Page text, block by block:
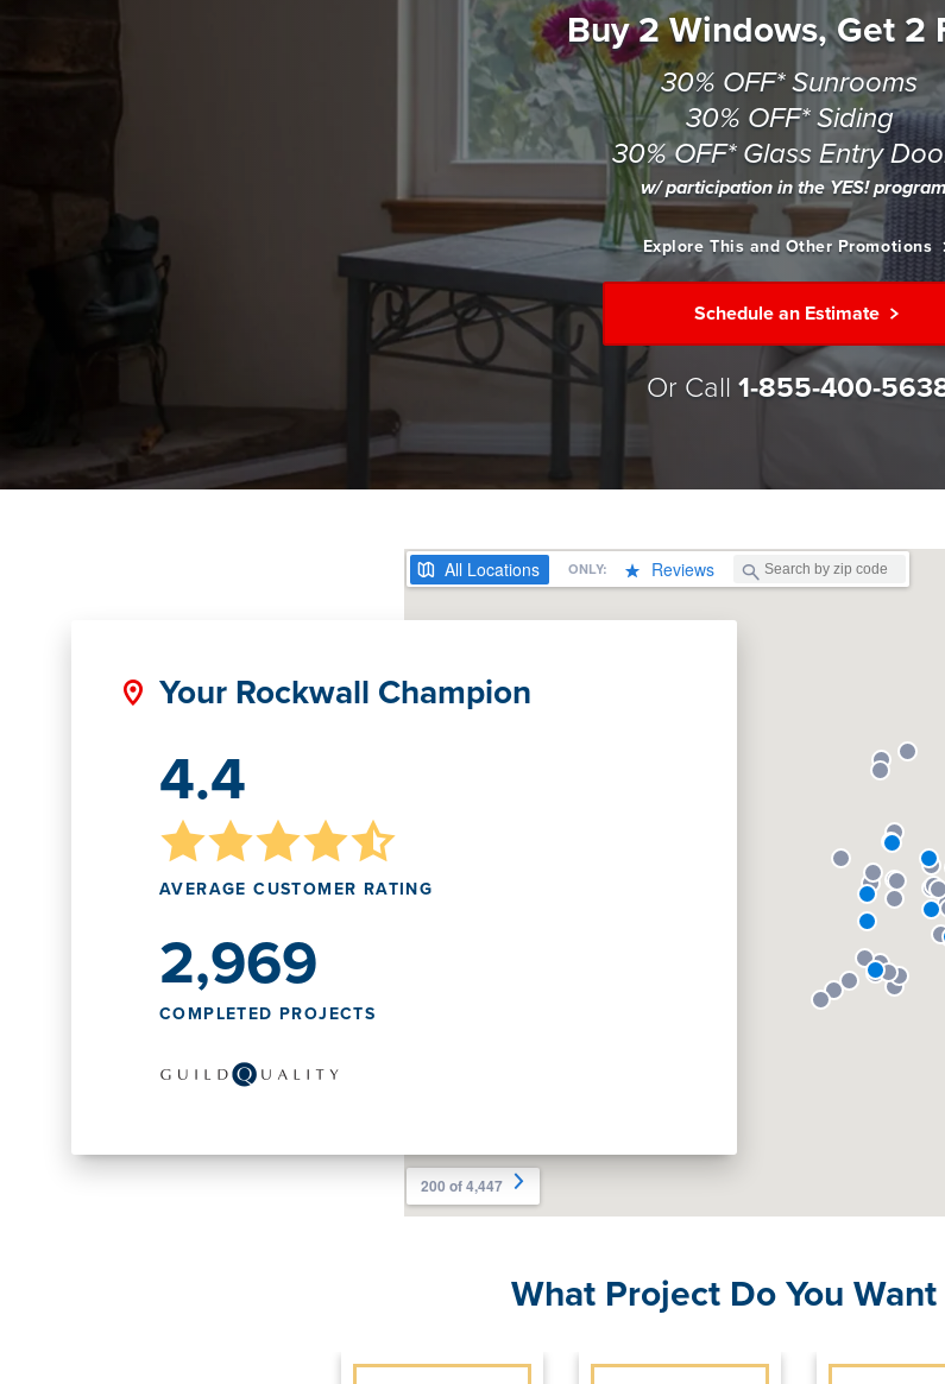
Buy 2 Windows, Get 2
30% OFF* Sunrooms
30% OFF* Siding
30% OFF* Glass Entry
w/ participation in the YES!
Explore This and Other Promotions
Schedule an Estimate
Or Call 1-855-400-
Your Rockwall Champion
4.4
AVERAGE CUSTOMER RATING
2,969
COMPLETED PROJECTS
What Project Do You Want